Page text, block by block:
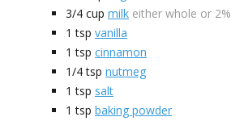
3/4 cup milk either whole or 2%
1 tsp vanilla
1 tsp cinnamon
1/4 tsp nutmeg
1 tsp salt
1 tsp baking powder